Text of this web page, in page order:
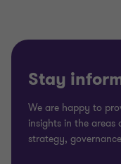
Stay
We are happy to
insights in the areas
strategy,